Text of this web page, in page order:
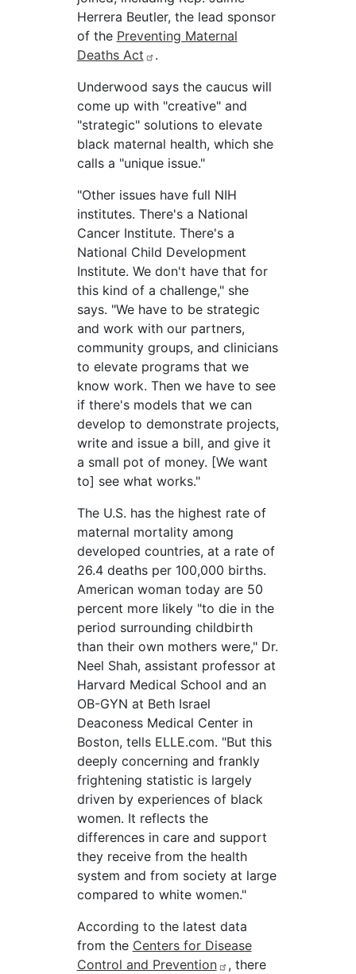
Herrera Beutler, the lead sponsor
of the Preventing Maternal
Deaths Act
.
Underwood says the caucus will
come up with "creative" and
"strategic" solutions to elevate
black maternal health, which she
calls a "unique issue."
"Other issues have full NIH
institutes. There's a National
Cancer Institute. There's a
National Child Development
Institute. We don't have that for
this kind of a challenge," she
says. "We have to be strategic
and work with our partners,
community groups, and clinicians
to elevate programs that we
know work. Then we have to see
if there's models that we can
develop to demonstrate projects,
write and issue a bill, and give it
a small pot of money. [We want
to] see what works."
The U.S. has the highest rate of
maternal mortality among
developed countries, at a rate of
26.4 deaths per 100,000 births.
American woman today are 50
percent more likely "to die in the
period surrounding childbirth
than their own mothers were," Dr.
Neel Shah, assistant professor at
Harvard Medical School and an
OB-GYN at Beth Israel
Deaconess Medical Center in
Boston, tells ELLE.com. "But this
deeply concerning and frankly
frightening statistic is largely
driven by experiences of black
women. It reflects the
differences in care and support
they receive from the health
system and from society at large
compared to white women."
According to the latest data
from the Centers for Disease
Control and Prevention
, there